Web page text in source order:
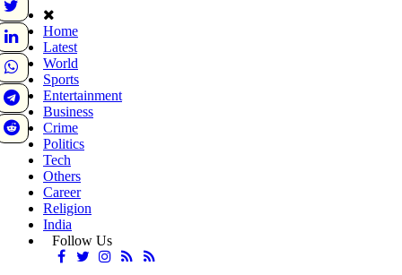
Home
Latest
World
Sports
Entertainment
Business
Crime
Politics
Tech
Others
Career
Religion
India
Follow Us